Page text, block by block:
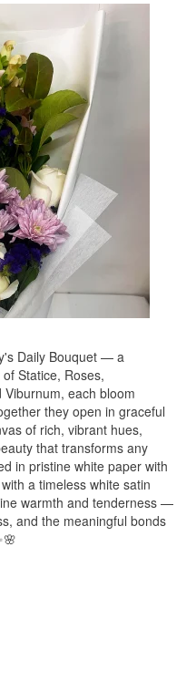
Daily Bouquet — a
Statice, Roses,
each bloom
they open in graceful
of rich, vibrant hues,
that transforms any
in pristine white paper with
a timeless white satin
warmth and tenderness —
and the meaningful bonds